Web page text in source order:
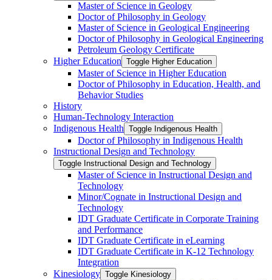
Master of Science in Geology
Doctor of Philosophy in Geology
Master of Science in Geological Engineering
Doctor of Philosophy in Geological Engineering
Petroleum Geology Certificate
Higher Education Toggle Higher Education
Master of Science in Higher Education
Doctor of Philosophy in Education, Health, and
Behavior Studies
History
Human-​Technology Interaction
Indigenous Health Toggle Indigenous Health
Doctor of Philosophy in Indigenous Health
Instructional Design and Technology
Toggle Instructional Design and Technology
Master of Science in Instructional Design and
Technology
Minor/​Cognate in Instructional Design and
Technology
IDT Graduate Certificate in Corporate Training
and Performance
IDT Graduate Certificate in eLearning
IDT Graduate Certificate in K-​12 Technology
Integration
Kinesiology Toggle Kinesiology